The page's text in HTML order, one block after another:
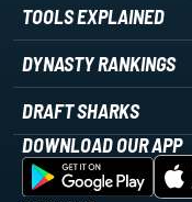
TOOLS EXPLAINED
DYNASTY RANKINGS
DRAFT SHARKS
DOWNLOAD OUR APP